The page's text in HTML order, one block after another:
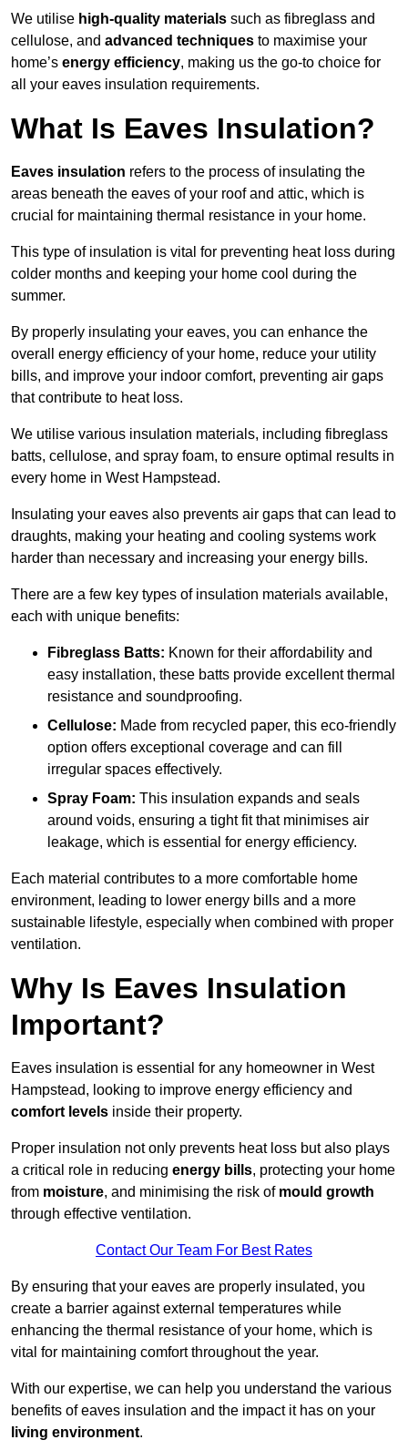
We utilise high-quality materials such as fibreglass and
cellulose, and advanced techniques to maximise your
home’s energy efficiency, making us the go-to choice for
all your eaves insulation requirements.
What Is Eaves Insulation?
Eaves insulation refers to the process of insulating the
areas beneath the eaves of your roof and attic, which is
crucial for maintaining thermal resistance in your home.
This type of insulation is vital for preventing heat loss during
colder months and keeping your home cool during the
summer.
By properly insulating your eaves, you can enhance the
overall energy efficiency of your home, reduce your utility
bills, and improve your indoor comfort, preventing air gaps
that contribute to heat loss.
We utilise various insulation materials, including fibreglass
batts, cellulose, and spray foam, to ensure optimal results in
every home in West Hampstead.
Insulating your eaves also prevents air gaps that can lead to
draughts, making your heating and cooling systems work
harder than necessary and increasing your energy bills.
There are a few key types of insulation materials available,
each with unique benefits:
Fibreglass Batts: Known for their affordability and
easy installation, these batts provide excellent thermal
resistance and soundproofing.
Cellulose: Made from recycled paper, this eco-friendly
option offers exceptional coverage and can fill
irregular spaces effectively.
Spray Foam: This insulation expands and seals
around voids, ensuring a tight fit that minimises air
leakage, which is essential for energy efficiency.
Each material contributes to a more comfortable home
environment, leading to lower energy bills and a more
sustainable lifestyle, especially when combined with proper
ventilation.
Why Is Eaves Insulation
Important?
Eaves insulation is essential for any homeowner in West
Hampstead, looking to improve energy efficiency and
comfort levels inside their property.
Proper insulation not only prevents heat loss but also plays
a critical role in reducing energy bills, protecting your home
from moisture, and minimising the risk of mould growth
through effective ventilation.
Contact Our Team For Best Rates
By ensuring that your eaves are properly insulated, you
create a barrier against external temperatures while
enhancing the thermal resistance of your home, which is
vital for maintaining comfort throughout the year.
With our expertise, we can help you understand the various
benefits of eaves insulation and the impact it has on your
living environment.